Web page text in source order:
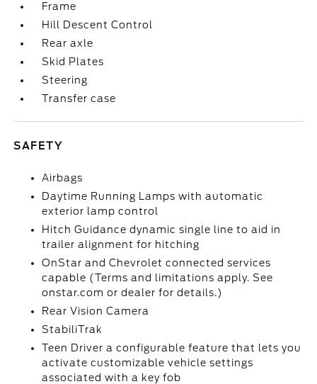
Frame
Hill Descent Control
Rear axle
Skid Plates
Steering
Transfer case
SAFETY
Airbags
Daytime Running Lamps with automatic
exterior lamp control
Hitch Guidance dynamic single line to aid in
trailer alignment for hitching
OnStar and Chevrolet connected services
capable (Terms and limitations apply. See
onstar.com or dealer for details.)
Rear Vision Camera
StabiliTrak
Teen Driver a configurable feature that lets you
activate customizable vehicle settings
associated with a key fob